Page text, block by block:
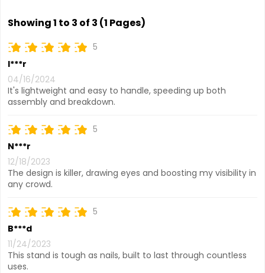
Showing 1 to 3 of 3 (1 Pages)
5
I***r
04/16/2024
It's lightweight and easy to handle, speeding up both
assembly and breakdown.
5
N***r
12/18/2023
The design is killer, drawing eyes and boosting my visibility in
any crowd.
5
B***d
11/24/2023
This stand is tough as nails, built to last through countless
uses.